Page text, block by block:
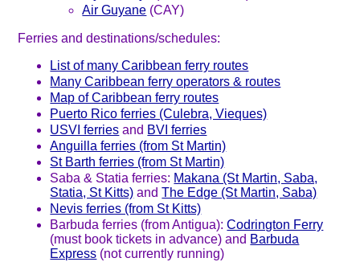
Air Guyane (CAY)
Ferries and destinations/schedules:
List of many Caribbean ferry routes
Many Caribbean ferry operators & routes
Map of Caribbean ferry routes
Puerto Rico ferries (Culebra, Vieques)
USVI ferries and BVI ferries
Anguilla ferries (from St Martin)
St Barth ferries (from St Martin)
Saba & Statia ferries: Makana (St Martin, Saba,
Statia, St Kitts) andThe Edge (St Martin, Saba)
Nevis ferries (from St Kitts)
Barbuda ferries (from Antigua):Codrington Ferry
(must book tickets in advance) and Barbuda
Express (not currently running)